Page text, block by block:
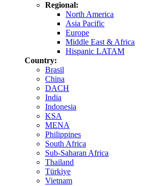
Regional:
North America
Asia Pacific
Europe
Middle East & Africa
Hispanic LATAM
Country:
Brasil
China
DACH
India
Indonesia
KSA
MENA
Philippines
South Africa
Sub-Saharan Africa
Thailand
Türkiye
Vietnam